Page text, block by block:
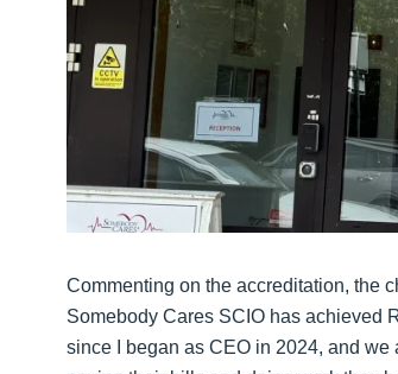
Commenting on the accreditation, the
Somebody Cares SCIO has achieved
since I began as CEO in 2024, and